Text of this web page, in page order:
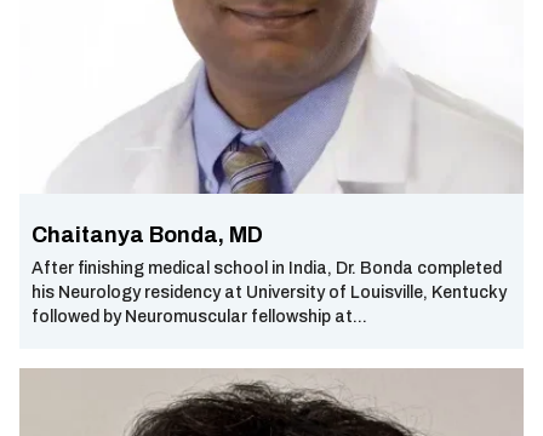
Chaitanya Bonda, MD
After finishing medical school in India, Dr. Bonda completed
his Neurology residency at University of Louisville, Kentucky
followed by Neuromuscular fellowship at...